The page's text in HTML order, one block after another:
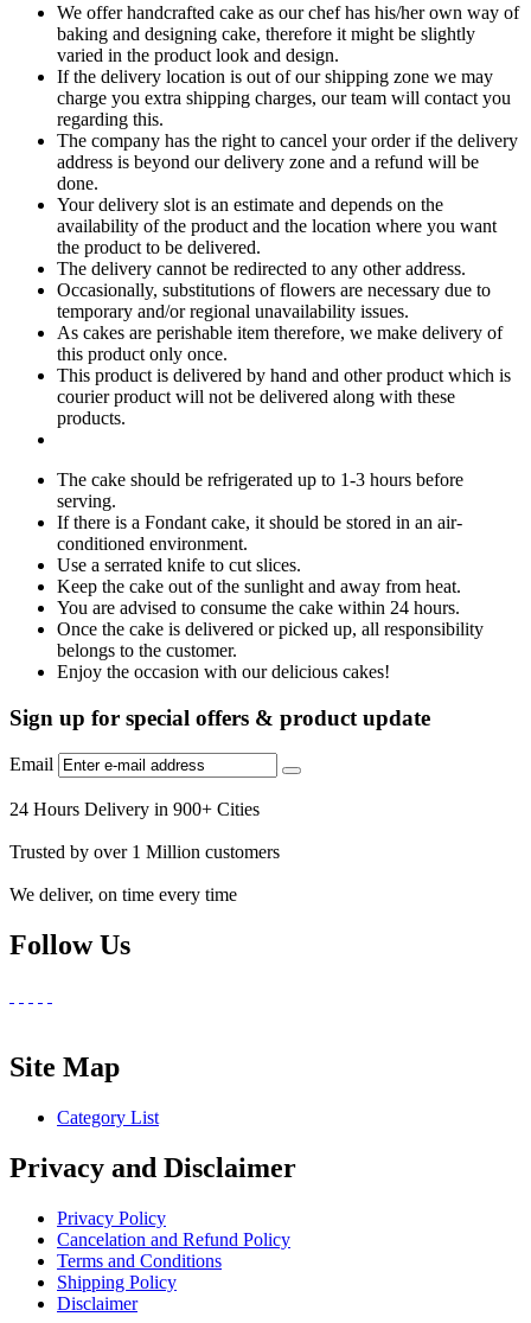
We offer handcrafted cake as our chef has his/her own way of
baking and designing cake, therefore it might be slightly
varied in the product look and design.
If the delivery location is out of our shipping zone we may
charge you extra shipping charges, our team will contact you
regarding this.
The company has the right to cancel your order if the delivery
address is beyond our delivery zone and a refund will be
done.
Your delivery slot is an estimate and depends on the
availability of the product and the location where you want
the product to be delivered.
The delivery cannot be redirected to any other address.
Occasionally, substitutions of flowers are necessary due to
temporary and/or regional unavailability issues.
As cakes are perishable item therefore, we make delivery of
this product only once.
This product is delivered by hand and other product which is
courier product will not be delivered along with these
products.
The cake should be refrigerated up to 1-3 hours before
serving.
If there is a Fondant cake, it should be stored in an air-
conditioned environment.
Use a serrated knife to cut slices.
Keep the cake out of the sunlight and away from heat.
You are advised to consume the cake within 24 hours.
Once the cake is delivered or picked up, all responsibility
belongs to the customer.
Enjoy the occasion with our delicious cakes!
Sign up for special offers & product update
Email
24 Hours Delivery in 900+ Cities
Trusted by over 1 Million customers
We deliver, on time every time
Follow Us
Site Map
Category List
Privacy and Disclaimer
Privacy Policy
Cancelation and Refund Policy
Terms and Conditions
Shipping Policy
Disclaimer